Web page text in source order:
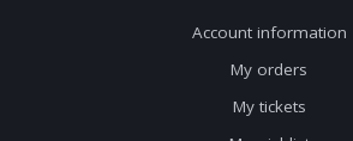
Account information
My orders
My tickets